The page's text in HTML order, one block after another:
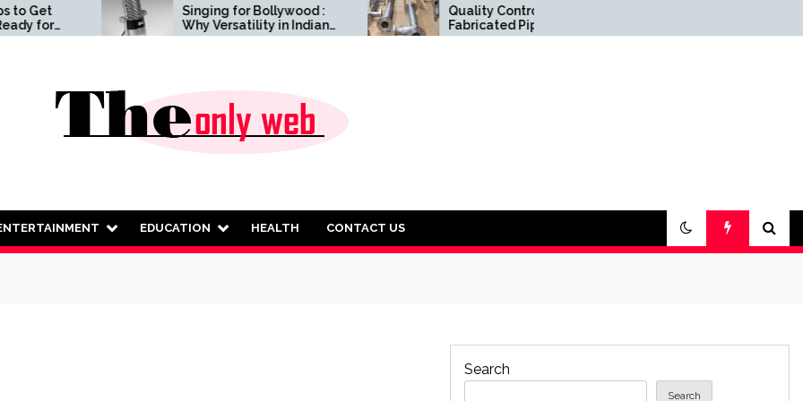
Singing for Bollywood :
Why Versatility in Indian
and Western Vocals
Quality Control in Pre-
Fabricated Piping Spools:
Ensuring Precision and
One
EDUCATION HEALTH CONTACT US
Search
Search